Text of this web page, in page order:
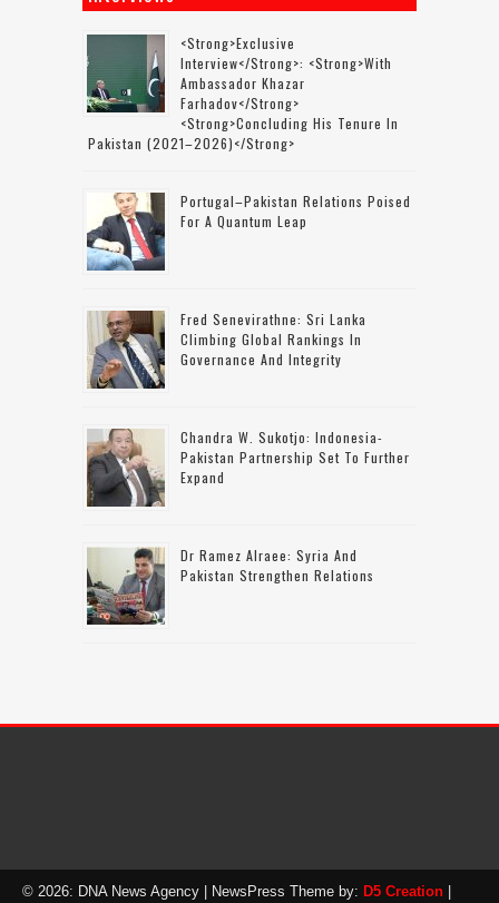
<strong>Exclusive
Interview</strong>: <strong>with
Ambassador Khazar
Farhadov</strong>
<strong>concluding His Tenure In
Pakistan (2021–2026)</strong>
Portugal–Pakistan Relations Poised
For A Quantum Leap
Fred Senevirathne: Sri Lanka
Climbing Global Rankings In
Governance And Integrity
Chandra W. Sukotjo: Indonesia-
Pakistan Partnership Set To Further
Expand
Dr Ramez Alraee: Syria And
Pakistan Strengthen Relations
© 2026: DNA News Agency | NewsPress Theme by: D5 Creation |